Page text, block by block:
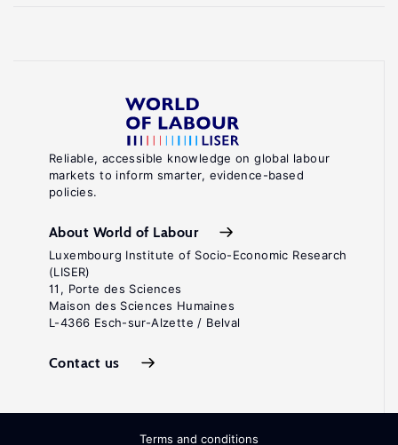
Reliable, accessible knowledge on global labour
markets to inform smarter, evidence-based
policies.
About World of Labour
Luxembourg Institute of Socio-Economic Research
(LISER)
11, Porte des Sciences
Maison des Sciences Humaines
L-4366 Esch-sur-Alzette / Belval
Contact us
Terms and conditions